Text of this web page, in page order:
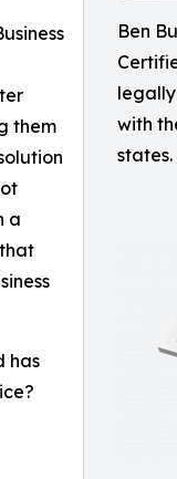
Ben
with
states.
them
a
has